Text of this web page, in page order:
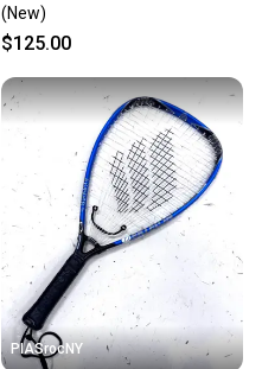
(New)
$125.00
PIASrocNY